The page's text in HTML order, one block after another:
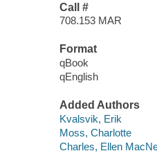
Call #
708.153 MAR
Format
qBook
qEnglish
Added Authors
Kvalsvik, Erik
Moss, Charlotte
Charles, Ellen